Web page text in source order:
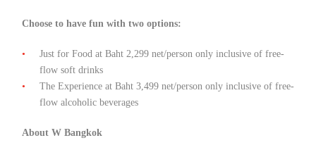
Choose to have fun with two options:
Just for Food at Baht 2,299 net/person only inclusive of free-
flow soft drinks
The Experience at Baht 3,499 net/person only inclusive of free-
flow alcoholic beverages
About W Bangkok